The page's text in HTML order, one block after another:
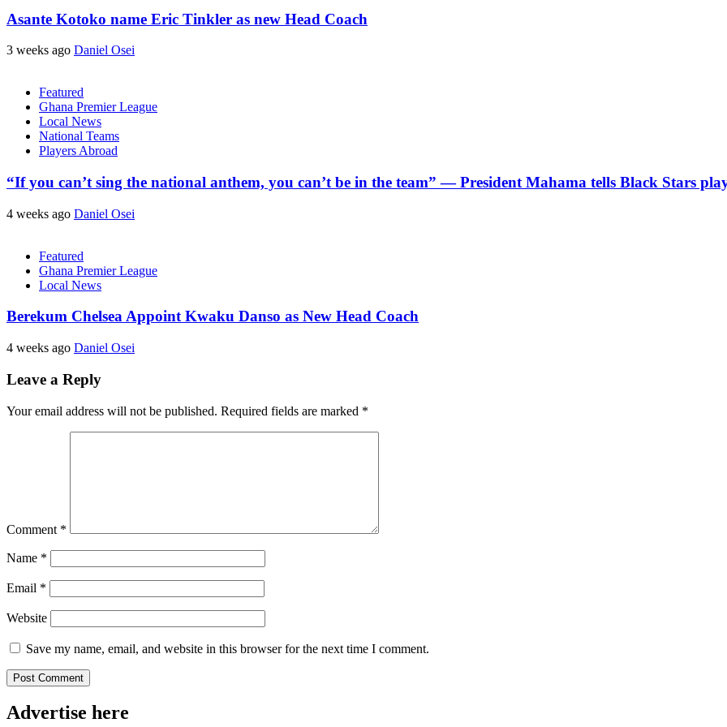
Asante Kotoko name Eric Tinkler as new Head Coach
3 weeks ago Daniel Osei
Featured
Ghana Premier League
Local News
National Teams
Players Abroad
“If you can’t sing the national anthem, you can’t be in the team” — President Mahama tells Black Stars
4 weeks ago Daniel Osei
Featured
Ghana Premier League
Local News
Berekum Chelsea Appoint Kwaku Danso as New Head Coach
4 weeks ago Daniel Osei
Leave a Reply
Your email address will not be published. Required fields are marked *
Comment *
Name *
Email *
Website
Save my name, email, and website in this browser for the next time I comment.
Advertise here